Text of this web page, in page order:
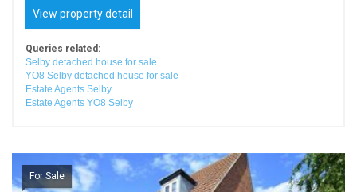
View property detail
Queries related:
Selby detached house for sale
YO8 Selby detached house for sale
Estate Agents Selby
Estate Agents YO8 Selby
For Sale